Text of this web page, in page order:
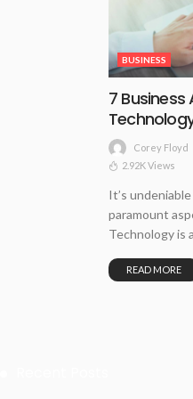
BUSINESS
7
Corey Floyd
2.92K Views
It’s
paramount
Technology is
READ MORE